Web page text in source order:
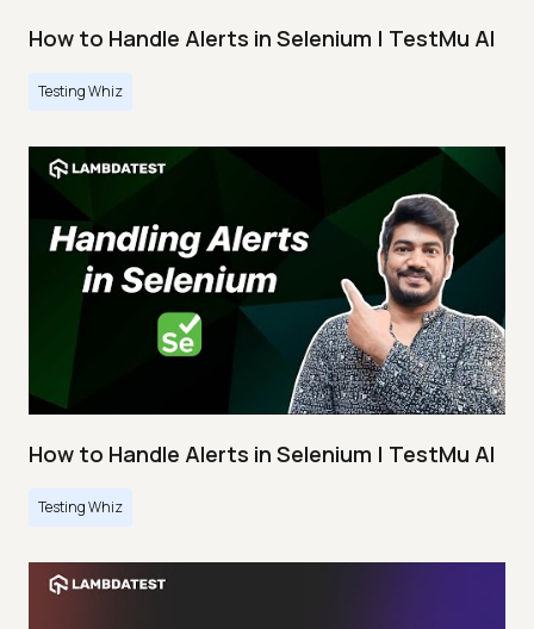
How to Handle Alerts in Selenium | TestMu AI
Testing Whiz
How to Handle Alerts in Selenium | TestMu AI
Testing Whiz